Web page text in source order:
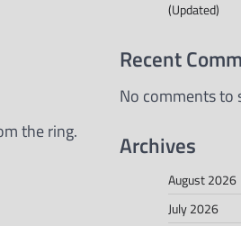
the ring.
(Updated)
Recent
No comments to
Archives
August 2026
July 2026